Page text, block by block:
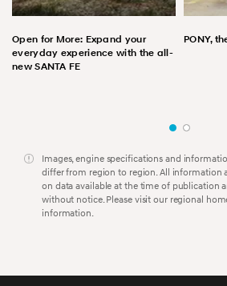
Open for More: Expand your
everyday experience with the all-
new SANTA FE
PONY,
Images, engine specifications and
differ from region to region. All information
on data available at the time of publication
without notice. Please visit our regional
information.